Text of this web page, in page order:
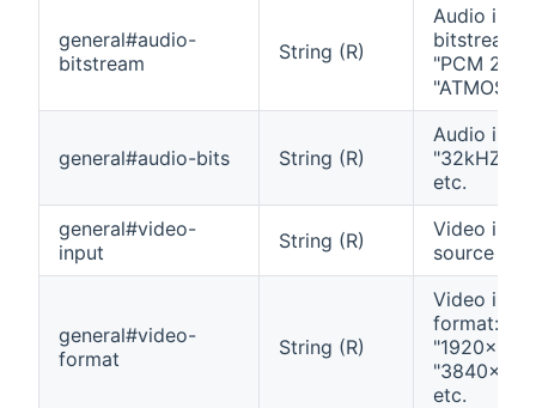
general#audio-
bitstream
String (R)
Audio input
bitstream
"PCM 2.0",
"ATMOS",
general#audio-bits String (R)
Audio
"32kHZ
etc.
general#video-
input
String (R)
Video input
source
general#video-
format
String (R)
Video input
format:
etc.